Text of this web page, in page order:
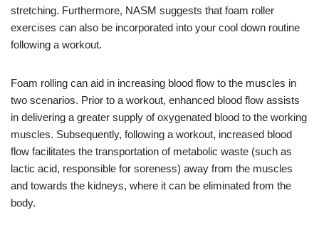
stretching. Furthermore, NASM suggests that foam roller
exercises can also be incorporated into your cool down routine
following a workout.
Foam rolling can aid in increasing blood flow to the muscles in
two scenarios. Prior to a workout, enhanced blood flow assists
in delivering a greater supply of oxygenated blood to the working
muscles. Subsequently, following a workout, increased blood
flow facilitates the transportation of metabolic waste (such as
lactic acid, responsible for soreness) away from the muscles
and towards the kidneys, where it can be eliminated from the
body.